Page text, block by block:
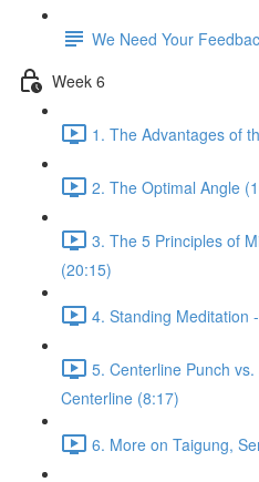
We Need Your
Week 6
1. The Advantages of
2. The Optimal Angle
3. The 5 Principles of
(20:15)
4. Standing Meditation
5. Centerline Punch
Centerline (8:17)
6. More on Taigung,